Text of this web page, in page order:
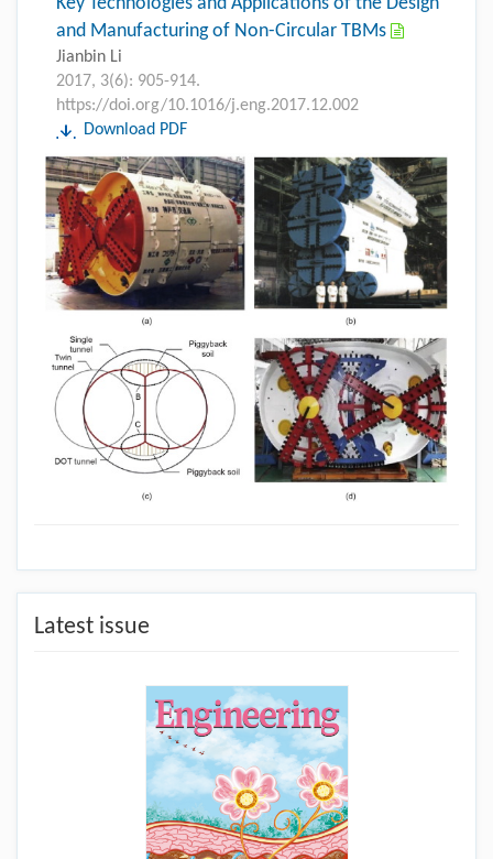
and Manufacturing of Non-Circular TBMs
Jianbin Li
2017, 3(6): 905-914.
https://doi.org/10.1016/j.eng.2017.12.002
Download PDF
Latest issue